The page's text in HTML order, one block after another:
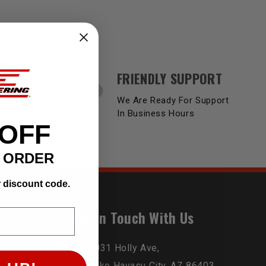
FRIENDLY SUPPORT
We Are Ready For Support
In Business Hours
Get In Touch With Us
2031 Holly Ave,
discount code.